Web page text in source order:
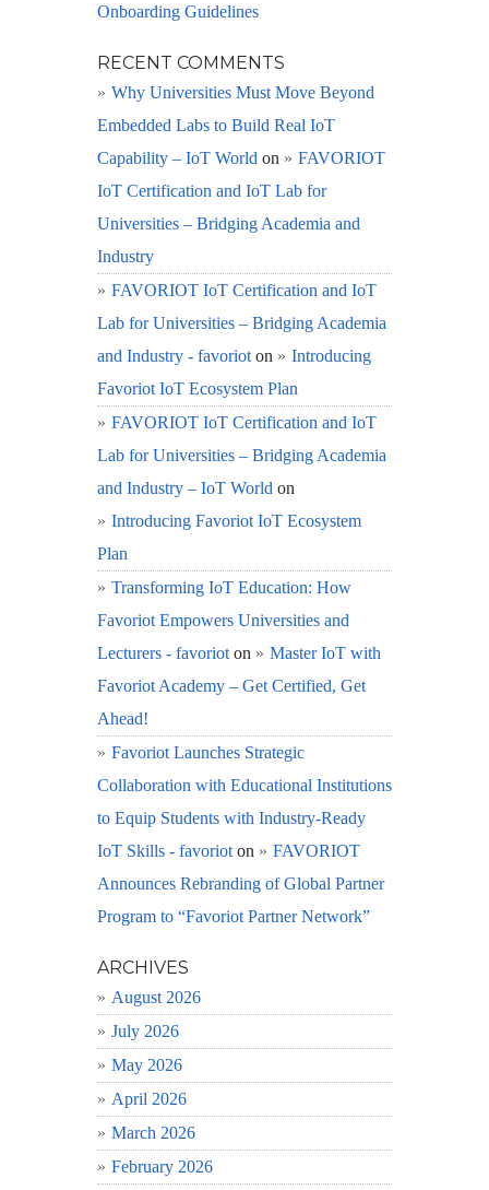
Onboarding Guidelines
RECENT COMMENTS
Why Universities Must Move Beyond
Embedded Labs to Build Real IoT
Capability – IoT World on
FAVORIOT
IoT Certification and IoT Lab for
Universities – Bridging Academia and
Industry
FAVORIOT IoT Certification and IoT
Lab for Universities – Bridging Academia
and Industry - favoriot on
Introducing
Favoriot IoT Ecosystem Plan
FAVORIOT IoT Certification and IoT
Lab for Universities – Bridging Academia
and Industry – IoT World on
Introducing Favoriot IoT Ecosystem
Plan
Transforming IoT Education: How
Favoriot Empowers Universities and
Lecturers - favoriot on
Master IoT with
Favoriot Academy – Get Certified, Get
Ahead!
Favoriot Launches Strategic
Collaboration with Educational Institutions
to Equip Students with Industry-Ready
IoT Skills - favoriot on
FAVORIOT
Announces Rebranding of Global Partner
Program to “Favoriot Partner Network”
ARCHIVES
August 2026
July 2026
May 2026
April 2026
March 2026
February 2026